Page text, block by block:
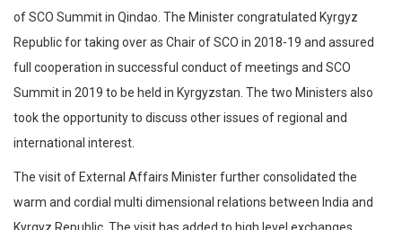
of SCO Summit in Qindao. The Minister congratulated Kyrgyz
Republic for taking over as Chair of SCO in 2018-19 and assured
full cooperation in successful conduct of meetings and SCO
Summit in 2019 to be held in Kyrgyzstan. The two Ministers also
took the opportunity to discuss other issues of regional and
international interest.
The visit of External Affairs Minister further consolidated the
warm and cordial multi dimensional relations between India and
Kyrgyz Republic. The visit has added to high level exchanges